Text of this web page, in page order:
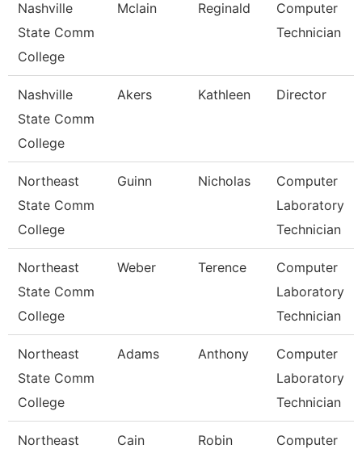
Nashville
State Comm
College
Mclain Reginald
Computer
Technician
Nashville
State Comm
College
Akers Kathleen Director
Northeast
State Comm
College
Guinn Nicholas
Computer
Laboratory
Technician
Northeast
State Comm
College
Weber Terence
Computer
Laboratory
Technician
Northeast
State Comm
College
Adams Anthony
Computer
Laboratory
Technician
Northeast
Cain Robin
Computer